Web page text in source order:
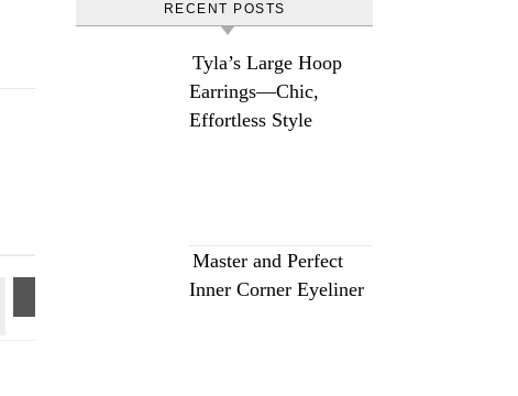
RECENT POSTS
Tyla’s Large Hoop
Earrings—Chic,
Effortless Style
Master and Perfect
Inner Corner Eyeliner